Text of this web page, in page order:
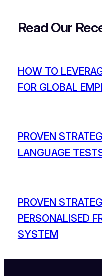
Read Our
HOW TO
FOR GLOBAL
PROVEN
LANGUAGE
PROVEN
PERSONALISED
SYSTEM